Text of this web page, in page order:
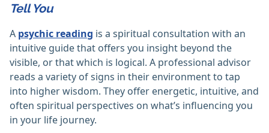
Tell You
A psychic reading is a spiritual consultation with an
intuitive guide that offers you insight beyond the
visible, or that which is logical. A professional advisor
reads a variety of signs in their environment to tap
into higher wisdom. They offer energetic, intuitive, and
often spiritual perspectives on what’s influencing you
in your life journey.